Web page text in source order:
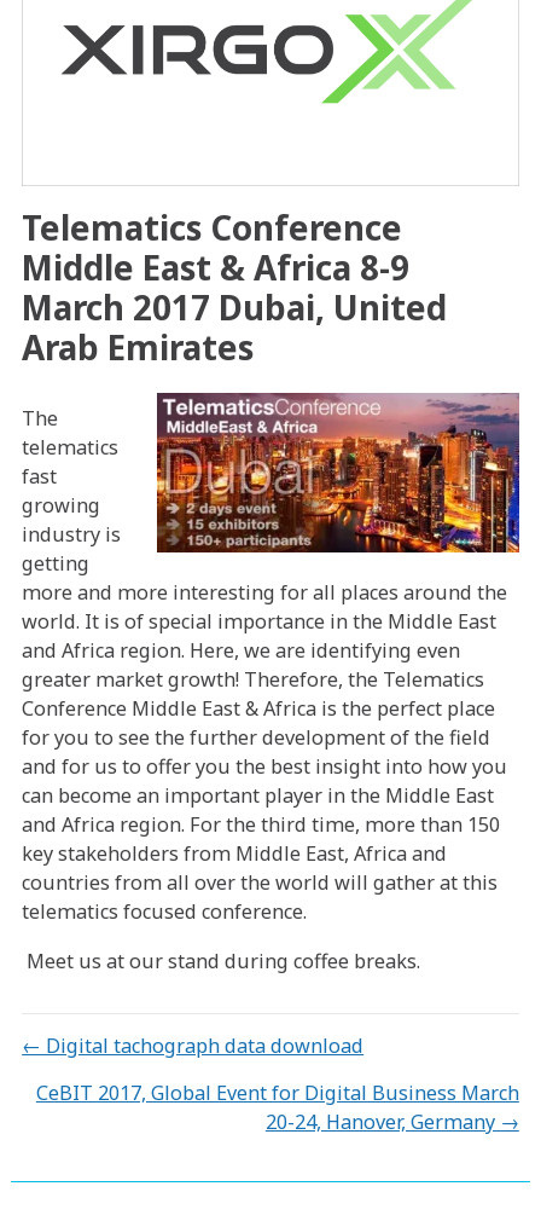
Telematics Conference
Middle East & Africa 8-9
March 2017 Dubai, United
Arab Emirates
The
telematics
fast
growing
industry is
getting
more and more interesting for all places around the
world. It is of special importance in the Middle East
and Africa region. Here, we are identifying even
greater market growth! Therefore, the Telematics
Conference Middle East & Africa is the perfect place
for you to see the further development of the field
and for us to offer you the best insight into how you
can become an important player in the Middle East
and Africa region. For the third time, more than 150
key stakeholders from Middle East, Africa and
countries from all over the world will gather at this
telematics focused conference.
Meet us at our stand during coffee breaks.
Posts
navigation
← Digital tachograph data download
CeBIT 2017, Global Event for Digital Business March
20-24, Hanover, Germany →